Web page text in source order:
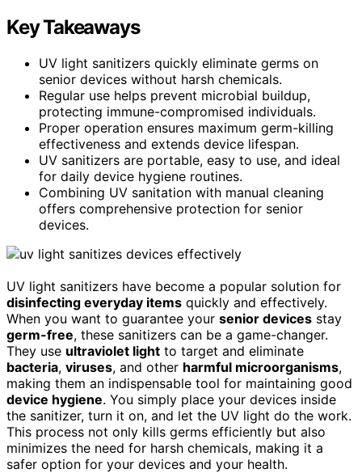
Key Takeaways
UV light sanitizers quickly eliminate germs on
senior devices without harsh chemicals.
Regular use helps prevent microbial buildup,
protecting immune-compromised individuals.
Proper operation ensures maximum germ-killing
effectiveness and extends device lifespan.
UV sanitizers are portable, easy to use, and ideal
for daily device hygiene routines.
Combining UV sanitation with manual cleaning
offers comprehensive protection for senior
devices.
UV light sanitizers have become a popular solution for
disinfecting everyday items quickly and effectively.
When you want to guarantee your senior devices stay
germ-free, these sanitizers can be a game-changer.
They use ultraviolet light to target and eliminate
bacteria, viruses, and other harmful microorganisms,
making them an indispensable tool for maintaining good
device hygiene. You simply place your devices inside
the sanitizer, turn it on, and let the UV light do the work.
This process not only kills germs efficiently but also
minimizes the need for harsh chemicals, making it a
safer option for your devices and your health.